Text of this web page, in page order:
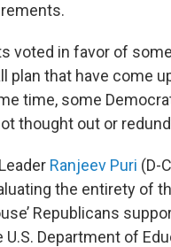
voted in favor of
plan that have come
time, some
thought out or
Ranjeev Puri (D-
the entirety of
Republicans
Department of